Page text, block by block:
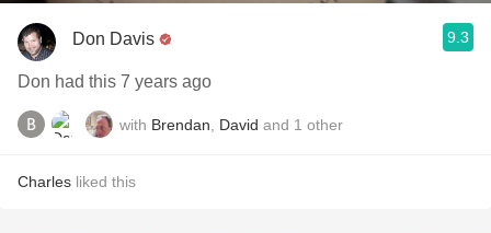
Don Davis 9.3
Don had this 7 years ago
with Brendan David and 1 other
Charles liked this